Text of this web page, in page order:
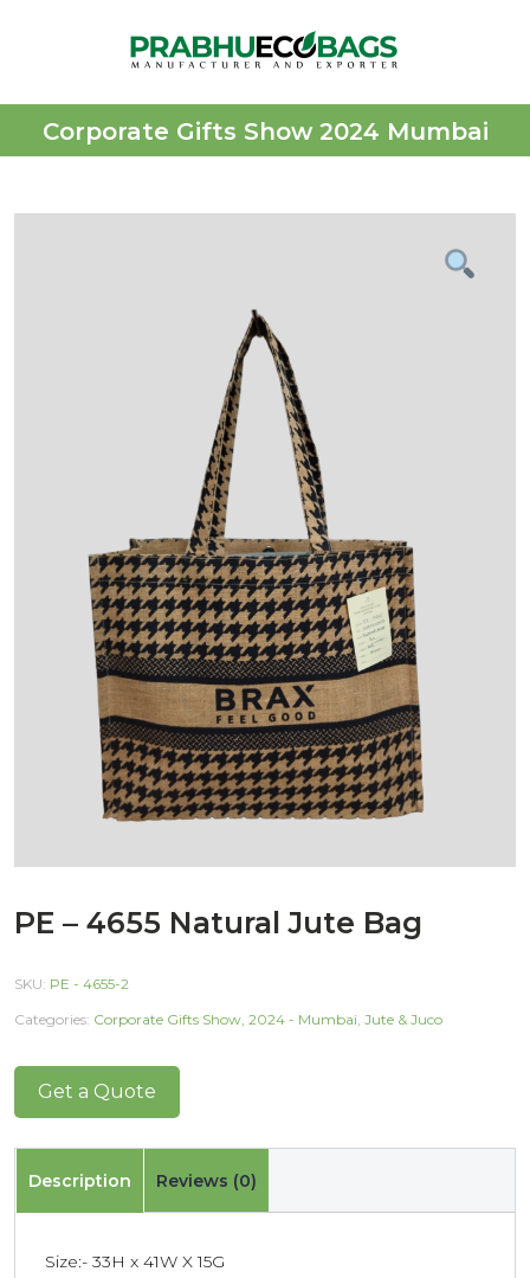
Corporate Gifts Show 2024 Mumbai
PE – 4655 Natural Jute Bag
SKU: PE - 4655-2
Categories: Corporate Gifts Show, 2024 - Mumbai, Jute & Juco
Get a Quote
Description Reviews (0)
Size:- 33H x 41W X 15G